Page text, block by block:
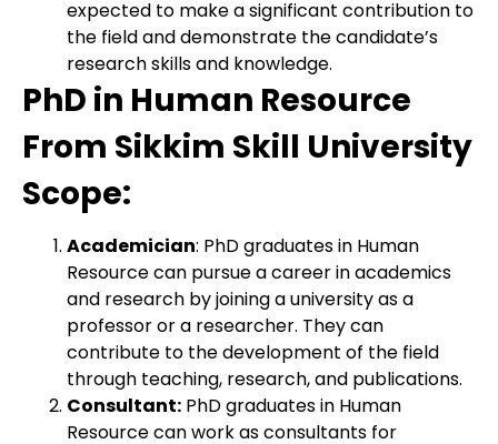
expected to make a significant contribution to
the field and demonstrate the candidate’s
research skills and knowledge.
PhD in Human Resource
From Sikkim Skill University
Scope:
Academician: PhD graduates in Human
Resource can pursue a career in academics
and research by joining a university as a
professor or a researcher. They can
contribute to the development of the field
through teaching, research, and publications.
Consultant: PhD graduates in Human
Resource can work as consultants for